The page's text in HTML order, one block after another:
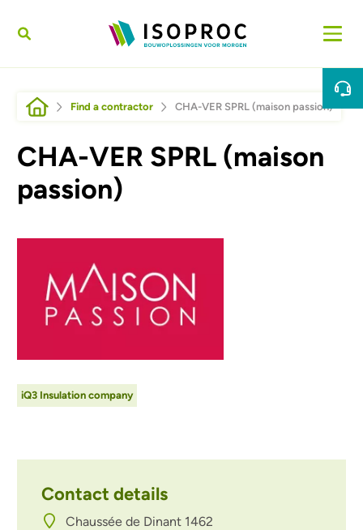
Breadcrumb
Find a contractor CHA-VER SPRL (maison passion)
CHA-VER SPRL (maison
passion)
iQ3 Insulation company
Contact details
Chaussée de Dinant 1462